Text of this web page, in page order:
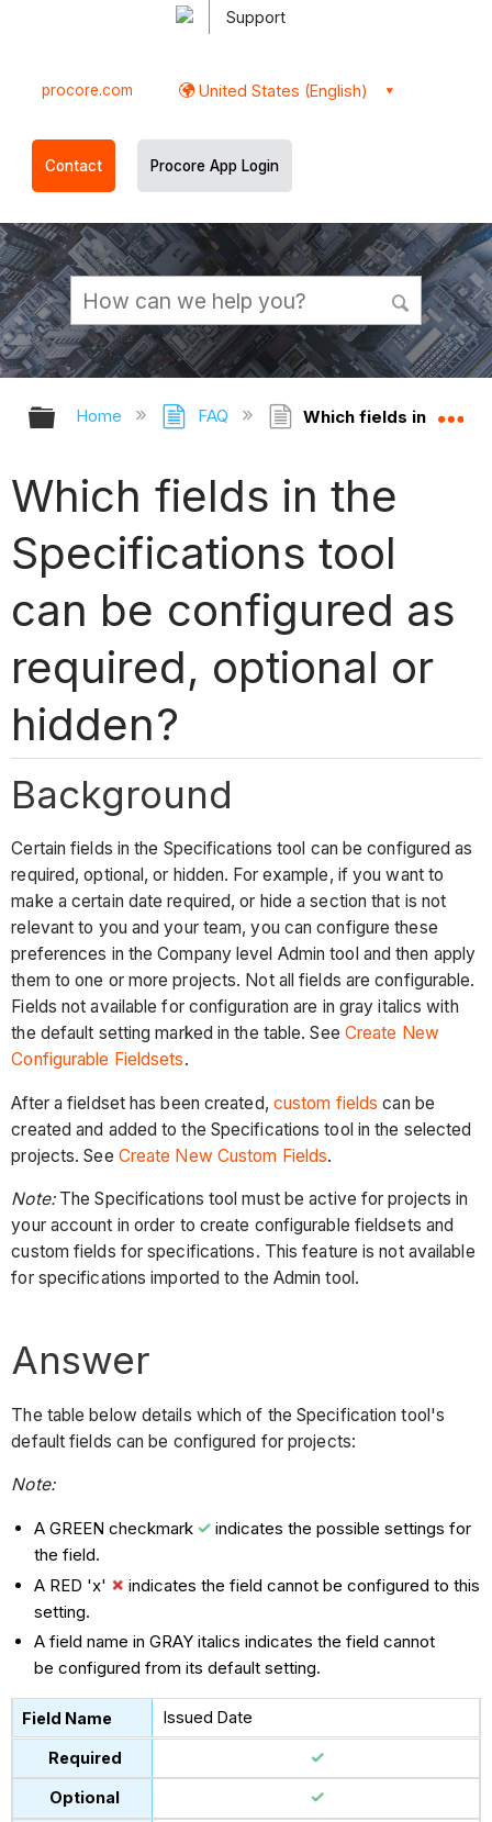
Support
procore.com United States (English)
Contact Procore App Login
Expand/collapse global hierarchy
Home FAQ Which fields in the
Which fields in the
Specifications tool
can be configured as
required, optional or
hidden?
Background
Certain fields in the Specifications tool can be configured as
required, optional, or hidden. For example, if you want to
make a certain date required, or hide a section that is not
relevant to you and your team, you can configure these
preferences in the Company level Admin tool and then apply
them to one or more projects. Not all fields are configurable.
Fields not available for configuration are in gray italics with
the default setting marked in the table. See Create New
Configurable Fieldsets.
After a fieldset has been created, custom fields can be
created and added to the Specifications tool in the selected
projects. See Create New Custom Fields.
Note: The Specifications tool must be active for projects in
your account in order to create configurable fieldsets and
custom fields for specifications. This feature is not available
for specifications imported to the Admin tool.
Answer
The table below details which of the Specification tool's
default fields can be configured for projects:
Note:
A GREEN checkmark
indicates the possible settings for
the field.
A RED 'x'
indicates the field cannot be configured to this
setting.
A field name in GRAY italics indicates the field cannot
be configured from its default setting.
Issued Date